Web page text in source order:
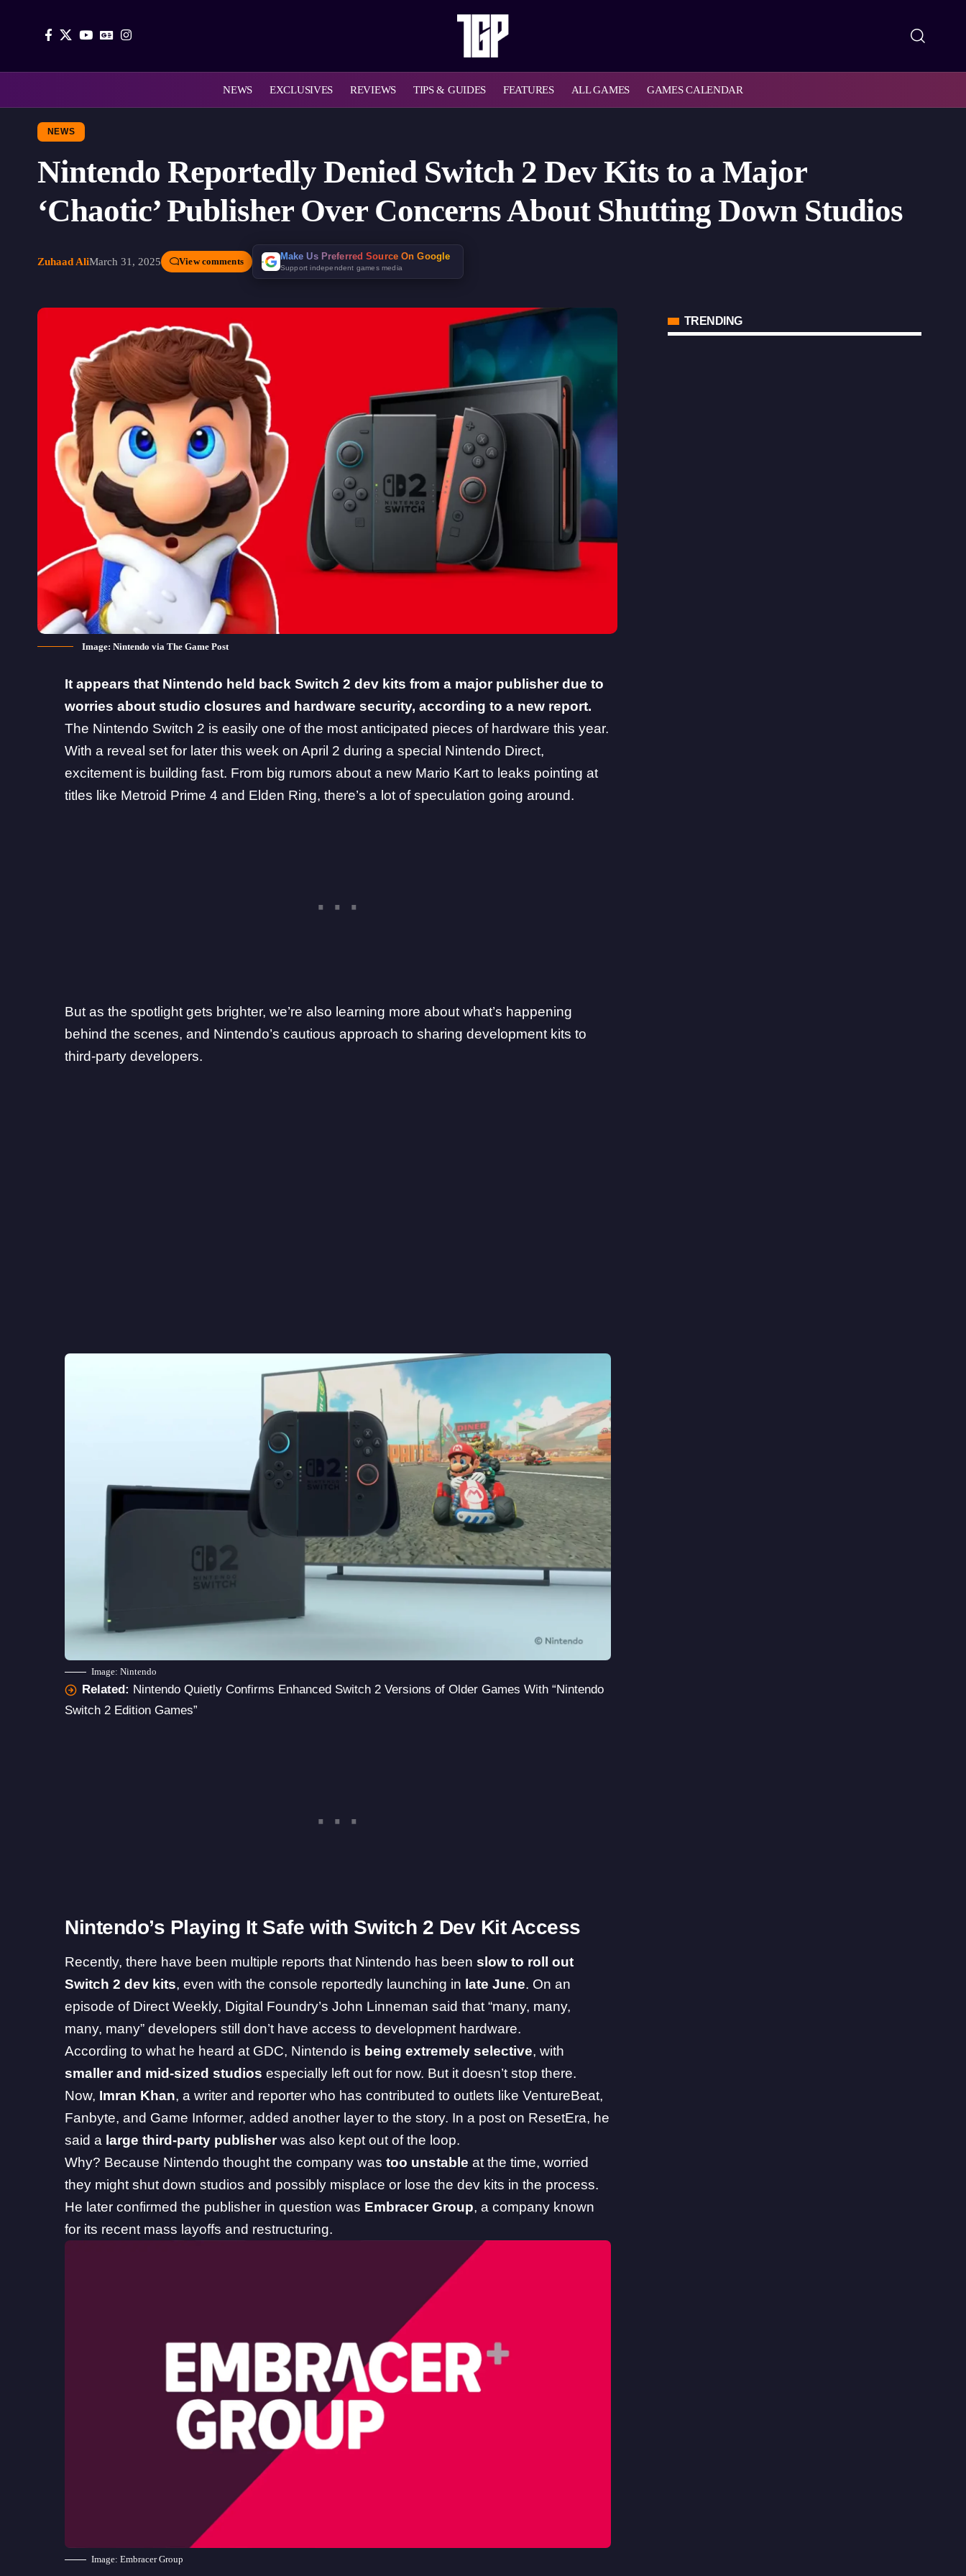
NEWS EXCLUSIVES REVIEWS TIPS & GUIDES FEATURES ALL GAMES GAMES CALENDAR
NEWS
Nintendo Reportedly Denied Switch 2 Dev Kits to a Major
‘Chaotic’ Publisher Over Concerns About Shutting Down Studios
Zuhaad AliMarch 31, 2025 View comments Make Us Preferred Source On Google
Support independent games media
Image: Nintendo via The Game Post
It appears that Nintendo held back Switch 2 dev kits from a major publisher due to
worries about studio closures and hardware security, according to a new report.
The Nintendo Switch 2 is easily one of the most anticipated pieces of hardware this year.
With a reveal set for later this week on April 2 during a special Nintendo Direct,
excitement is building fast. From big rumors about a new Mario Kart to leaks pointing at
titles like Metroid Prime 4 and Elden Ring, there’s a lot of speculation going around.
But as the spotlight gets brighter, we’re also learning more about what’s happening
behind the scenes, and Nintendo’s cautious approach to sharing development kits to
third-party developers.
Image: Nintendo
Related: Nintendo Quietly Confirms Enhanced Switch 2 Versions of Older Games With “Nintendo
Switch 2 Edition Games”
Nintendo’s Playing It Safe with Switch 2 Dev Kit Access
Recently, there have been multiple reports that Nintendo has beenslow to roll out
Switch 2 dev kits, even with the console reportedly launching in late June. On an
episode of Direct Weekly, Digital Foundry’s John Linneman said that “many, many,
many, many” developers still don’t have access to development hardware.
According to what he heard at GDC, Nintendo is being extremely selective, with
smaller and mid-sized studios especially left out for now. But it doesn’t stop there.
Now, Imran Khan, a writer and reporter who has contributed to outlets like VentureBeat,
Fanbyte, and Game Informer, added another layer to the story. In a post on ResetEra, he
said a large third-party publisherwas also kept out of the loop.
Why? Because Nintendo thought the company wastoo unstable at the time, worried
they might shut down studios and possibly misplace or lose the dev kits in the process.
He later confirmed the publisher in question was Embracer Group, a company known
for its recent mass layoffs and restructuring.
Image: Embracer Group
TRENDING